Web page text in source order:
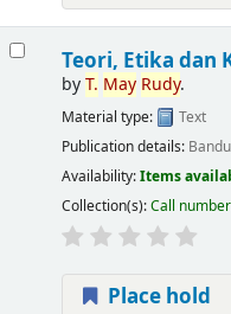
Teori, Etika dan
byT. May Rudy.
Material type:
Text
Publication details:
Availability:Items
Collection(s):Call
Place hold